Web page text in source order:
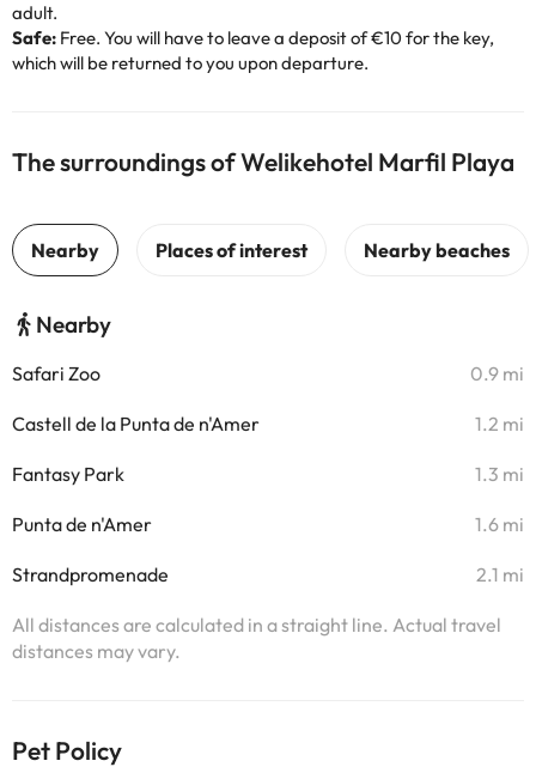
adult.
Safe: Free. You will have to leave a deposit of €10 for the key,
which will be returned to you upon departure.
The surroundings of Welikehotel Marfil Playa
Nearby
Safari Zoo 0.9 mi
Castell de la Punta de n'Amer 1.2 mi
Fantasy Park 1.3 mi
Punta de n'Amer 1.6 mi
Strandpromenade 2.1 mi
All distances are calculated in a straight line. Actual travel
distances may vary.
Pet Policy